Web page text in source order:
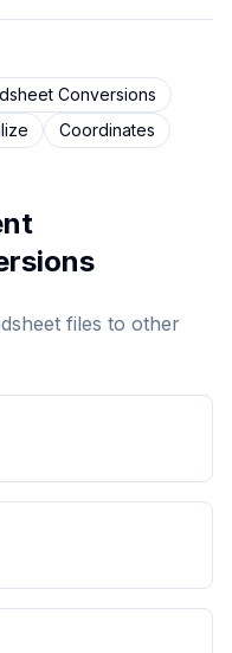
Conversions
Coordinates
files to other